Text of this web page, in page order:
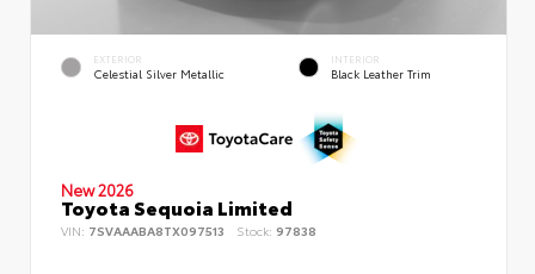
EXTERIOR
Celestial Silver Metallic
INTERIOR
Black Leather Trim
New 2026
Toyota Sequoia Limited
VIN: 7SVAAABA8TX097513 Stock: 97838